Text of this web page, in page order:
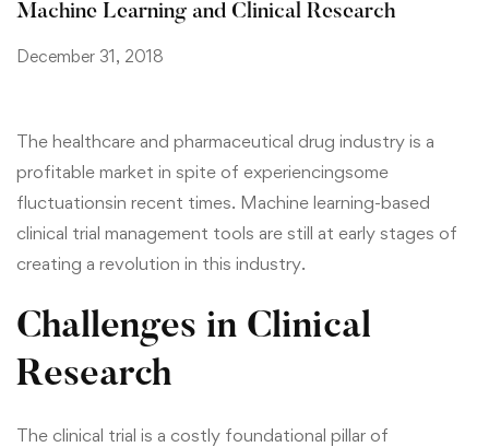
Machine Learning and Clinical Research
December 31, 2018
The healthcare and pharmaceutical drug industry is a
profitable market in spite of experiencingsome
fluctuationsin recent times. Machine learning-based
clinical trial management tools are still at early stages of
creating a revolution in this industry.
Challenges in Clinical
Research
The clinical trial is a costly foundational pillar of